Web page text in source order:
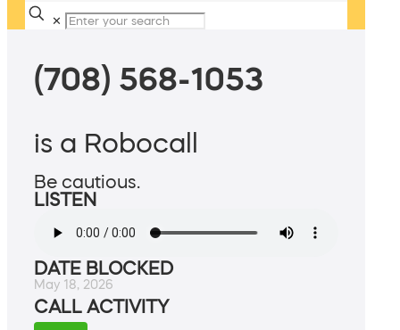
✕
(708) 568-1053
is a Robocall
Be cautious.
LISTEN
DATE BLOCKED
May 18, 2026
CALL ACTIVITY